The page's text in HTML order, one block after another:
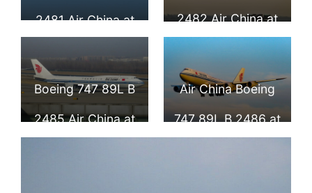
2481 Air China at
International
Airport
2482 Air China at
Frankfurt Airport
Boeing 747 89L B
2485 Air China at
Air China Boeing
747 89L B 2486 at